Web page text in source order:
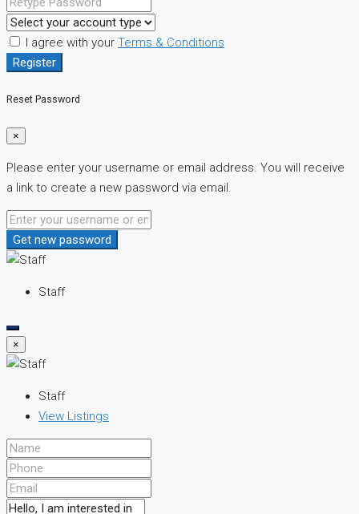
I agree with your Terms & Conditions
Register
Reset Password
×
Please enter your username or email address. You will receive
a link to create a new password via email.
Get new password
Staff
×
Staff
View Listings